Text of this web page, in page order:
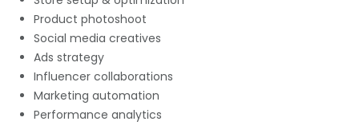
Product photoshoot
Social media creatives
Ads strategy
Influencer collaborations
Marketing automation
Performance analytics